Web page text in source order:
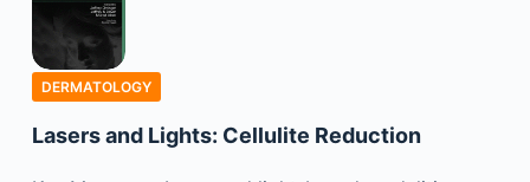
DERMATOLOGY
Lasers and Lights: Cellulite Reduction